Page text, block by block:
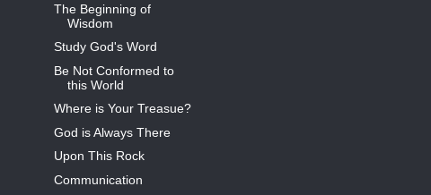
The Beginning of
Wisdom
Study God's Word
Be Not Conformed to
this World
Where is Your Treasue?
God is Always There
Upon This Rock
Communication